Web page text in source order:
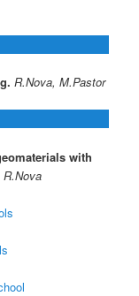
R.Nova, M.Pastor
with
R.Nova